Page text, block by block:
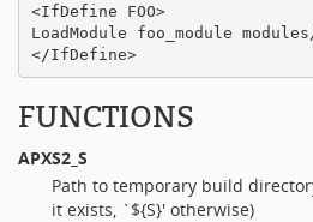
<IfDefine FOO>
LoadModule foo_module
</IfDefine>
FUNCTIONS
APXS2_S
Path to temporary build
it exists, `${S}' otherwise)